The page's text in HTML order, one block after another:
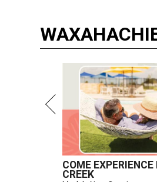
COME
CREEK